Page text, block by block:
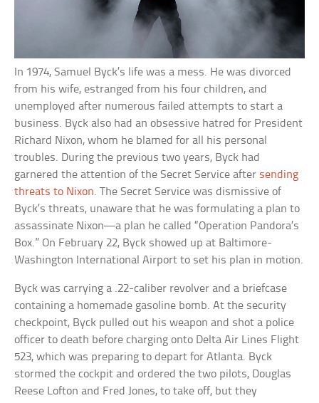
In 1974, Samuel Byck’s life was a mess. He was divorced
from his wife, estranged from his four children, and
unemployed after numerous failed attempts to start a
business. Byck also had an obsessive hatred for President
Richard Nixon, whom he blamed for all his personal
troubles. During the previous two years, Byck had
garnered the attention of the Secret Service after sending
threats to Nixon. The Secret Service was dismissive of
Byck’s threats, unaware that he was formulating a plan to
assassinate Nixon—a plan he called “Operation Pandora’s
Box.” On February 22, Byck showed up at Baltimore-
Washington International Airport to set his plan in motion.
Byck was carrying a .22-caliber revolver and a briefcase
containing a homemade gasoline bomb. At the security
checkpoint, Byck pulled out his weapon and shot a police
officer to death before charging onto Delta Air Lines Flight
523, which was preparing to depart for Atlanta. Byck
stormed the cockpit and ordered the two pilots, Douglas
Reese Lofton and Fred Jones, to take off, but they